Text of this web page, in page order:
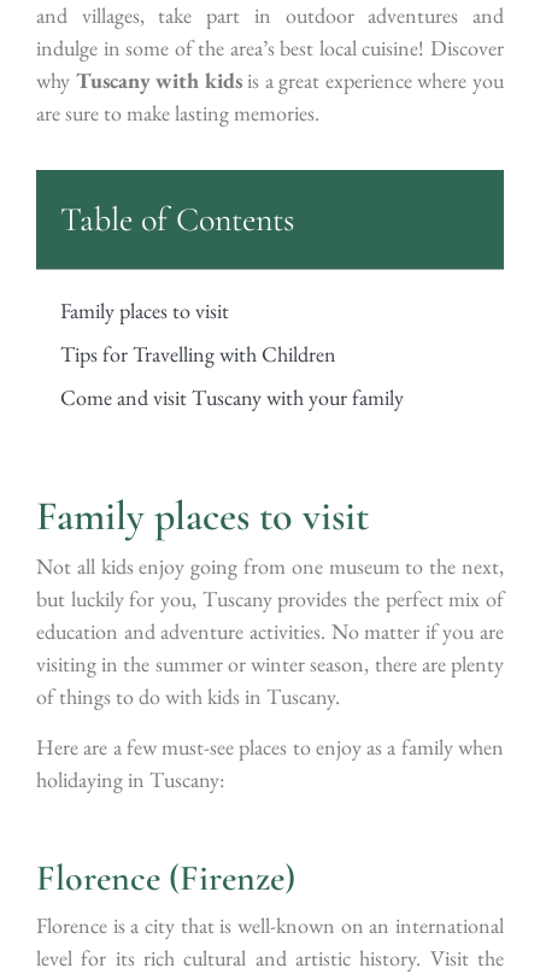
and villages, take part in outdoor adventures and
indulge in some of the area’s best local cuisine! Discover
why Tuscany with kidsis a great experience where you
are sure to make lasting memories.
Table of Contents
Family places to visit
Tips for Travelling with Children
Come and visit Tuscany with your family
Family places to visit
Not all kids enjoy going from one museum to the next,
but luckily for you, Tuscany provides the perfect mix of
education and adventure activities. No matter if you are
visiting in the summer or winter season, there are plenty
of things to do with kids in Tuscany.
Here are a few must-see places to enjoy as a family when
holidaying in Tuscany:
Florence (Firenze)
Florence is a city that is well-known on an international
level for its rich cultural and artistic history. Visit the